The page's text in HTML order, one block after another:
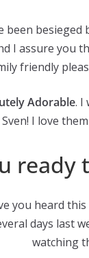
besieged
I assure you
friendly
Adorable. I
Sven! I love
ready
you heard
days last
watching